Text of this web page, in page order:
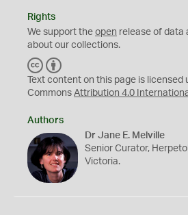
Rights
We support the open release of data
about our collections.
C
C
Y
Text content on this page is licensed
Commons Attribution 4.0
Authors
Dr Jane E. Melville
Senior Curator,
Victoria.